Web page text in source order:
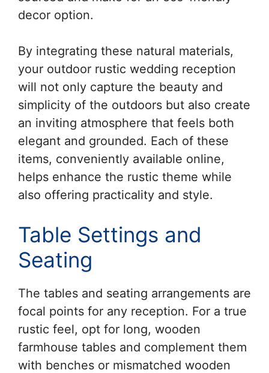
decor option.
By integrating these natural materials,
your outdoor rustic wedding reception
will not only capture the beauty and
simplicity of the outdoors but also create
an inviting atmosphere that feels both
elegant and grounded. Each of these
items, conveniently available online,
helps enhance the rustic theme while
also offering practicality and style.
Table Settings and
Seating
The tables and seating arrangements are
focal points for any reception. For a true
rustic feel, opt for long, wooden
farmhouse tables and complement them
with benches or mismatched wooden